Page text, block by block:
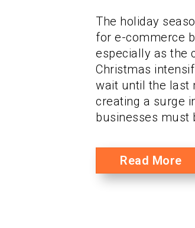
The holiday
for e-commerce
especially as the
Christmas
wait until the last
creating a surge
businesses must
Read More